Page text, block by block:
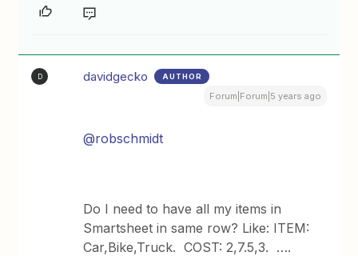
D davidgecko AUTHOR
Forum|Forum|5 years ago
@robschmidt
Do I need to have all my items in
Smartsheet in same row? Like: ITEM:
Car,Bike,Truck. COST: 2,7.5,3. ….